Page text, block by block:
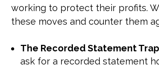
working to protect their profits.
these moves and counter them
The Recorded Statement
ask for a recorded statement